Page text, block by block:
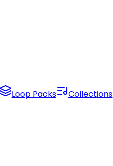
Loop Packs Collections